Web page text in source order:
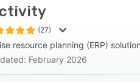
(27)
resource planning (ERP) solution
February 2026